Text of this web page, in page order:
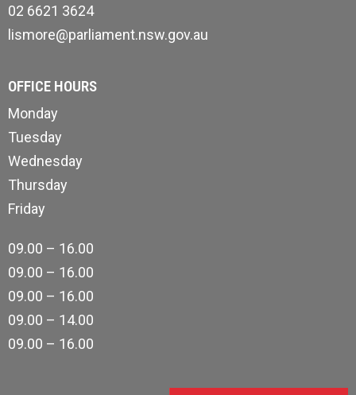
02 6621 3624
lismore@parliament.nsw.gov.au
OFFICE HOURS
Monday
Tuesday
Wednesday
Thursday
Friday
09.00 – 16.00
09.00 – 16.00
09.00 – 16.00
09.00 – 14.00
09.00 – 16.00